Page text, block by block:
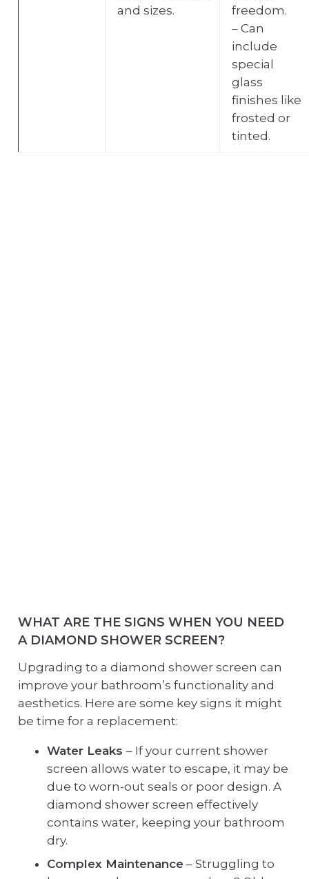
and sizes.
freedom.
– Can
include
special
glass
finishes like
frosted or
tinted.
WHAT ARE THE SIGNS WHEN YOU NEED
A DIAMOND SHOWER SCREEN?
Upgrading to a diamond shower screen can
improve your bathroom’s functionality and
aesthetics. Here are some key signs it might
be time for a replacement:
Water Leaks – If your current shower
screen allows water to escape, it may be
due to worn-out seals or poor design. A
diamond shower screen effectively
contains water, keeping your bathroom
dry.
Complex Maintenance – Struggling to